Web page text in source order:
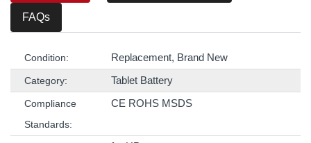
FAQs
Condition: Replacement, Brand New
Category: Tablet Battery
Compliance
Standards:
CE ROHS MSDS